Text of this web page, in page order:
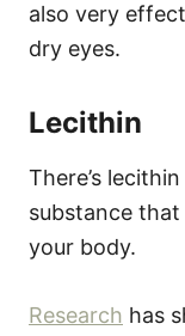
also very
dry eyes.
Lecithin
There’s
substance
your body.
Research has